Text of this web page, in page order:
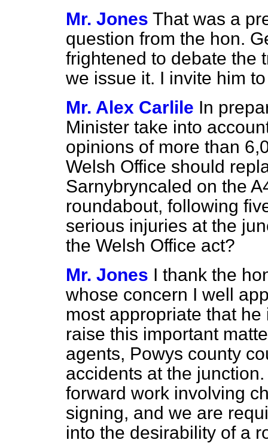
Mr. Jones That was a
question from the hon.
frightened to debate the
we issue it. I invite him
Mr. Alex Carlile In
Minister take into
opinions of more than
Welsh Office should
Sarnybryncaled on the
roundabout, following
serious injuries at the
the Welsh Office act?
Mr. Jones I thank the
whose concern I well
most appropriate that
raise this important
agents, Powys county
accidents at the
forward work involving
signing, and we are
into the desirability of a